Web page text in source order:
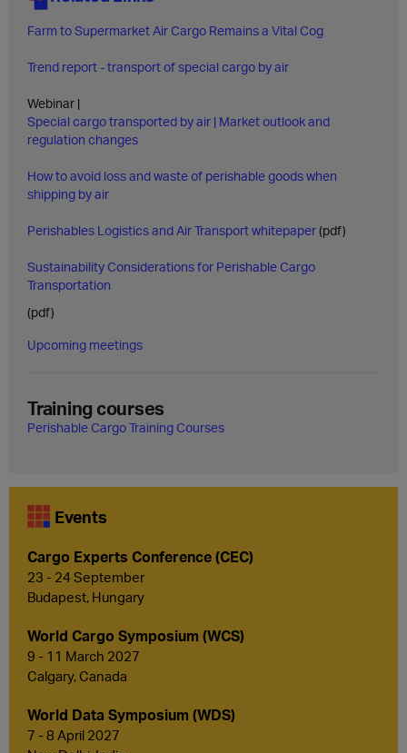
Farm to Supermarket Air Cargo Remains a Vital Cog
Trend report - transport of special cargo by air
Webinar |
Special cargo transported by air | Market outlook and
regulation changes
How to avoid loss and waste of perishable goods when
shipping by air
Perishables Logistics and Air Transport whitepaper(pdf)
Sustainability Considerations for Perishable Cargo
Transportation
(pdf)
Upcoming meetings
Training courses
Perishable Cargo Training Courses
Events
Cargo Experts Conference (CEC)
23 - 24 September
Budapest, Hungary
World Cargo Symposium (WCS)
9 - 11 March 2027
Calgary, Canada
World Data Symposium (WDS)
7 - 8 April 2027